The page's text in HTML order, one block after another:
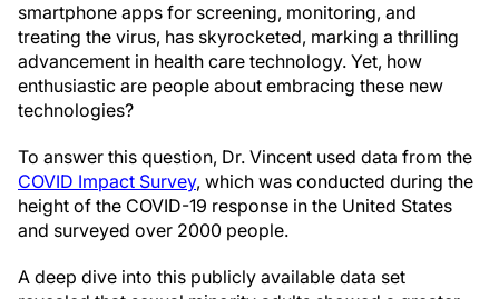
smartphone apps for screening, monitoring, and
treating the virus, has skyrocketed, marking a thrilling
advancement in health care technology. Yet, how
enthusiastic are people about embracing these new
technologies?
To answer this question, Dr. Vincent used data from the
COVID Impact Survey, which was conducted during the
height of the COVID-19 response in the United States
and surveyed over 2000 people.
A deep dive into this publicly available data set